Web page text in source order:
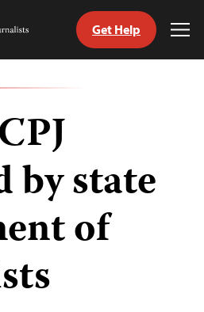
Get Help
state
of